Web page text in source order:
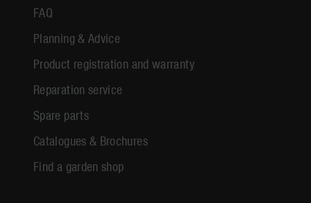
FAQ
Planning & Advice
Product registration and warranty
Reparation service
Spare parts
Catalogues & Brochures
Find a garden shop